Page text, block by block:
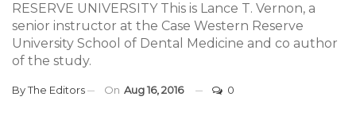
RESERVE UNIVERSITY This is Lance T. Vernon, a
senior instructor at the Case Western Reserve
University School of Dental Medicine and co author
of the study.
ByThe Editors On Aug 16, 2016 0